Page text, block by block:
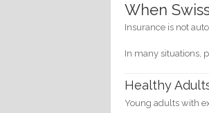
When
Insurance is not
In many situations,
Healthy
Young adults with